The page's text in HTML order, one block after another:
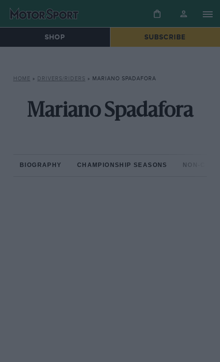
SHOP SUBSCRIBE
HOME » DRIVERS/RIDERS » MARIANO SPADAFORA
Mariano Spadafora
BIOGRAPHY CHAMPIONSHIP SEASONS NON-